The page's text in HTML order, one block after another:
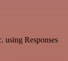
using Responses